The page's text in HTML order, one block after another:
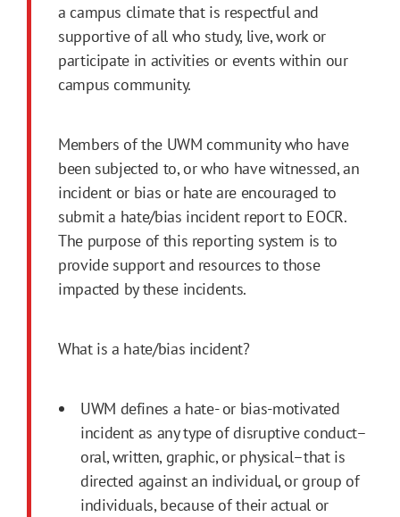
a campus climate that is respectful and
supportive of all who study, live, work or
participate in activities or events within our
campus community.
Members of the UWM community who have
been subjected to, or who have witnessed, an
incident or bias or hate are encouraged to
submit a hate/bias incident report to EOCR.
The purpose of this reporting system is to
provide support and resources to those
impacted by these incidents.
What is a hate/bias incident?
UWM defines a hate- or bias-motivated
incident as any type of disruptive conduct–
oral, written, graphic, or physical–that is
directed against an individual, or group of
individuals, because of their actual or